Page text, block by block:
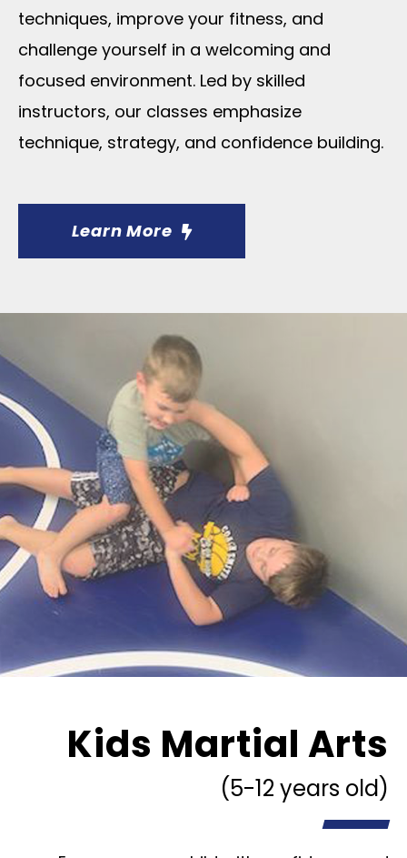
techniques, improve your fitness, and
challenge yourself in a welcoming and
focused environment. Led by skilled
instructors, our classes emphasize
technique, strategy, and confidence building.
Learn More
Kids Martial Arts
(5-12 years old)